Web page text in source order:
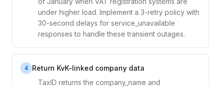
under higher load. Implement a 3-retry policy with
30-second delays for service_unavailable
responses to handle these transient outages.
4 Return KvK-linked company data
TaxID returns the company_name and